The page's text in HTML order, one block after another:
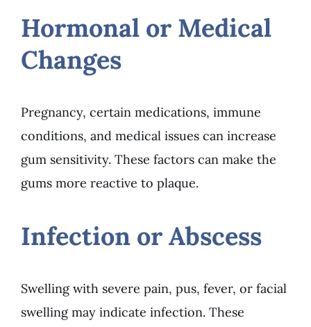
Hormonal or Medical
Changes
Pregnancy, certain medications, immune
conditions, and medical issues can increase
gum sensitivity. These factors can make the
gums more reactive to plaque.
Infection or Abscess
Swelling with severe pain, pus, fever, or facial
swelling may indicate infection. These